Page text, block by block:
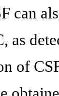
can
of